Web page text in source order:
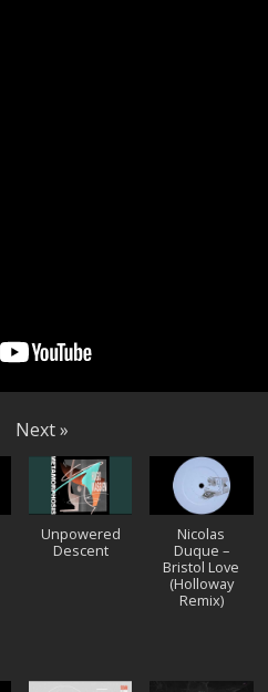
Next»
Unpowered
Descent
Nicolas
Duque –
Bristol Love
(Holloway
Remix)